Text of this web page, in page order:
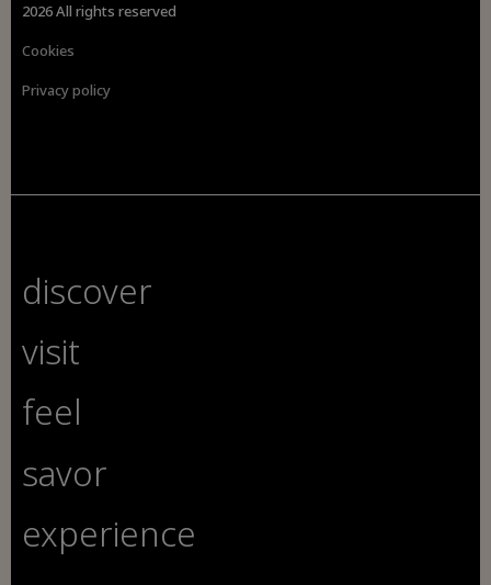
2026 All rights reserved
Cookies
Privacy policy
discover
visit
feel
savor
experience